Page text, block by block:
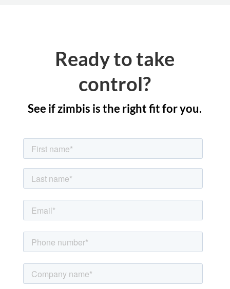
Ready to take
control?
See if zimbis is the right fit for you.